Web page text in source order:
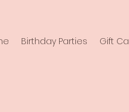
Birthday Parties Gift